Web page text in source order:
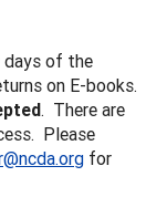
days of the
on E-books.
. There are
Please
for